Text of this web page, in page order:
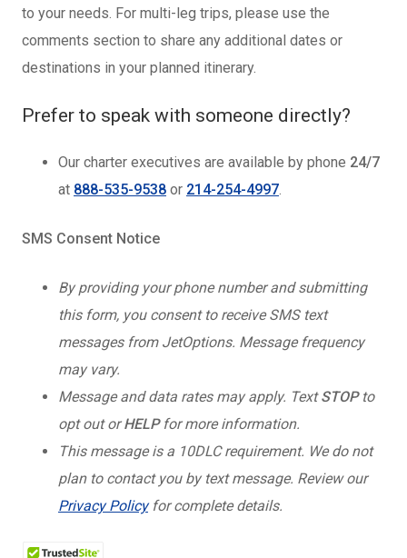
to your needs. For multi-leg trips, please use the
comments section to share any additional dates or
destinations in your planned itinerary.
Prefer to speak with someone directly?
Our charter executives are available by phone 24/7
at 888-535-9538 or 214-254-4997.
SMS Consent Notice
By providing your phone number and submitting
this form, you consent to receive SMS text
messages from JetOptions. Message frequency
may vary.
Message and data rates may apply. TextSTOPto
opt out orHELPfor more information.
This message is a 10DLC requirement. We do not
plan to contact you by text message. Review our
Privacy Policyfor complete details.